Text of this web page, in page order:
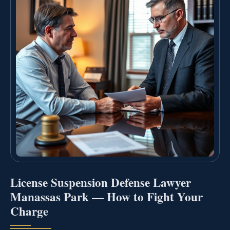
License Suspension Defense Lawyer
Manassas Park — How to Fight Your
Charge